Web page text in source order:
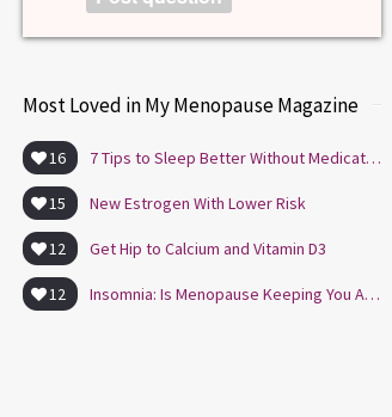
Most Loved in My Menopause Magazine
16 7 Tips to Sleep Better Without Medication
15 New Estrogen With Lower Risk
12 Get Hip to Calcium and Vitamin D3
12 Insomnia: Is Menopause Keeping You Awake?